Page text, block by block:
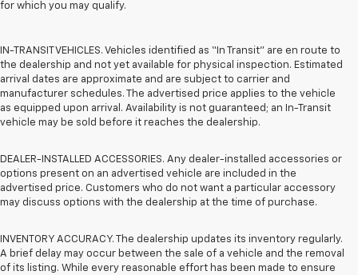
for which you may qualify.
IN-TRANSIT VEHICLES. Vehicles identified as “In Transit” are en route to
the dealership and not yet available for physical inspection. Estimated
arrival dates are approximate and are subject to carrier and
manufacturer schedules. The advertised price applies to the vehicle
as equipped upon arrival. Availability is not guaranteed; an In-Transit
vehicle may be sold before it reaches the dealership.
DEALER-INSTALLED ACCESSORIES. Any dealer-installed accessories or
options present on an advertised vehicle are included in the
advertised price. Customers who do not want a particular accessory
may discuss options with the dealership at the time of purchase.
INVENTORY ACCURACY. The dealership updates its inventory regularly.
A brief delay may occur between the sale of a vehicle and the removal
of its listing. While every reasonable effort has been made to ensure